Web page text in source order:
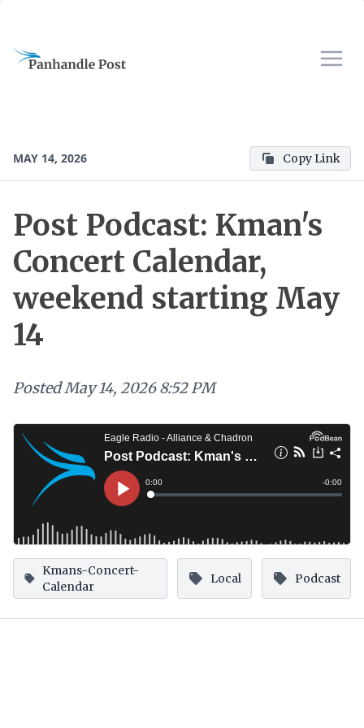
MAY 14, 2026 Copy Link
Post Podcast: Kman's
Concert Calendar,
weekend starting May
14
PostedMay 14, 2026 8:52 PM
Kmans-Concert-
Calendar
Local Podcast